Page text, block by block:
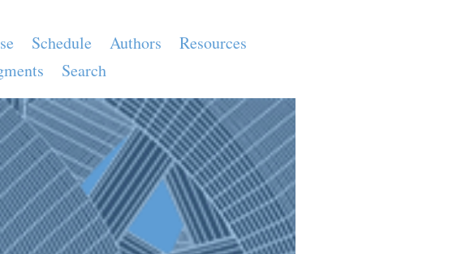
Schedule Authors
Resources
Search